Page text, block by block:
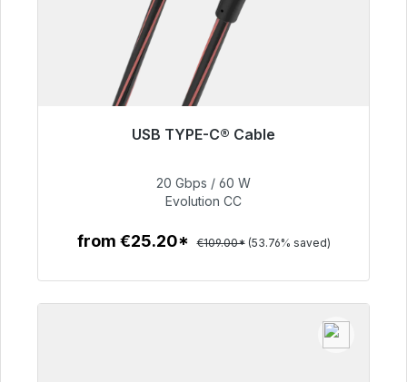
USB TYPE-C® Cable
€50.40
20 Gbps / 60 W
Evolution CC
from €25.20* €109.00* (53.76% saved)